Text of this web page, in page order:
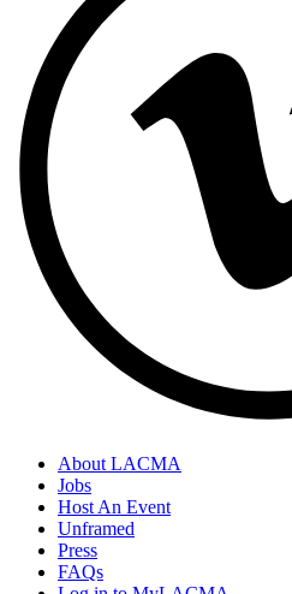
About LACMA
Jobs
Host An Event
Unframed
Press
FAQs